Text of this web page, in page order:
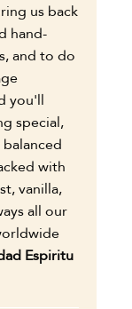
us back
hand-
and to do
you'll
special,
with
vanilla,
all our
Espiritu